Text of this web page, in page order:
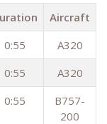
Aircraft
0:55
A320
0:55
A320
0:55
B757-
200